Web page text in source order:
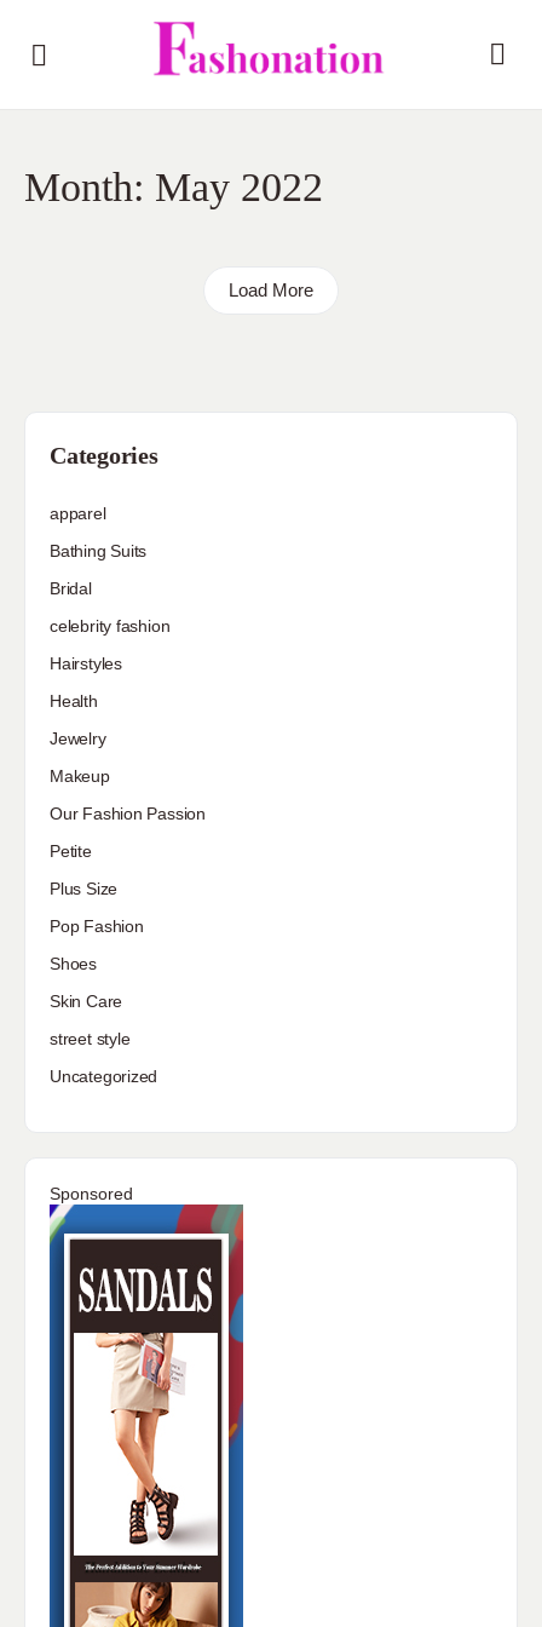
Month: May 2022
Load More
Categories
apparel
Bathing Suits
Bridal
celebrity fashion
Hairstyles
Health
Jewelry
Makeup
Our Fashion Passion
Petite
Plus Size
Pop Fashion
Shoes
Skin Care
street style
Uncategorized
Sponsored